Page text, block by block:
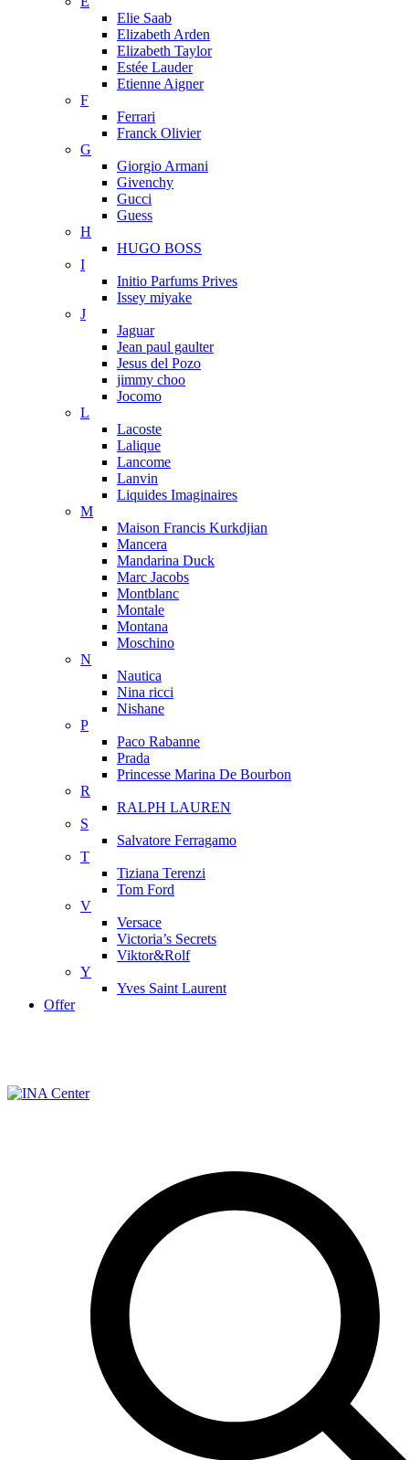
Elie Saab
Elizabeth Arden
Elizabeth Taylor
Estée Lauder
Etienne Aigner
F
Ferrari
Franck Olivier
G
Giorgio Armani
Givenchy
Gucci
Guess
H
HUGO BOSS
I
Initio Parfums Prives
Issey miyake
J
Jaguar
Jean paul gaulter
Jesus del Pozo
jimmy choo
Jocomo
L
Lacoste
Lalique
Lancome
Lanvin
Liquides Imaginaires
M
Maison Francis Kurkdjian
Mancera
Mandarina Duck
Marc Jacobs
Montblanc
Montale
Montana
Moschino
N
Nautica
Nina ricci
Nishane
P
Paco Rabanne
Prada
Princesse Marina De Bourbon
R
RALPH LAUREN
S
Salvatore Ferragamo
T
Tiziana Terenzi
Tom Ford
V
Versace
Victoria’s Secrets
Viktor&Rolf
Y
Yves Saint Laurent
Offer